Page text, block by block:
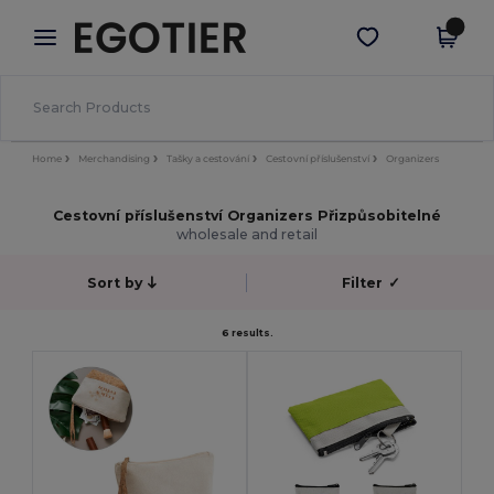
× Aplikace Egotier
Lepší ceny v aplikaci!
Stáhnout app
Home Merchandising Tašky a cestování Cestovní příslušenství Organizers
Cestovní příslušenství Organizers Přizpůsobitelné
wholesale and retail
Sort by Filter ✓
6 results.